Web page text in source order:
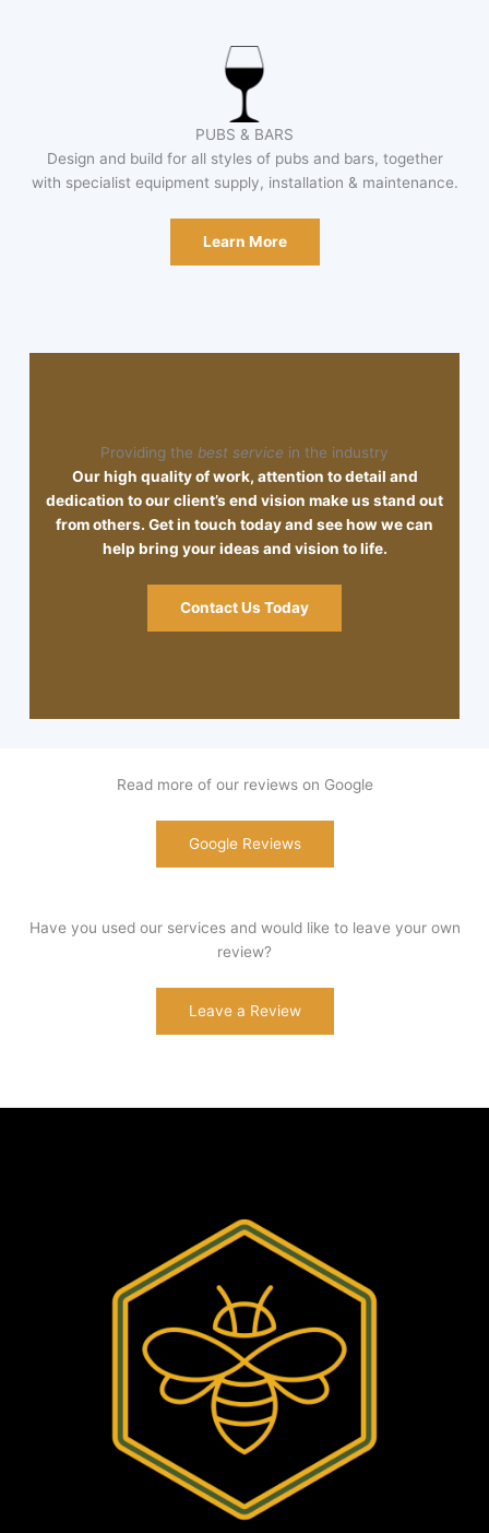
PUBS & BARS
Design and build for all styles of pubs and bars, together
with specialist equipment supply, installation & maintenance.
Learn More
Providing the best service in the industry
Our high quality of work, attention to detail and
dedication to our client’s end vision make us stand out
from others. Get in touch today and see how we can
help bring your ideas and vision to life.
Contact Us Today
Read more of our reviews on Google
Google Reviews
Have you used our services and would like to leave your own
review?
Leave a Review